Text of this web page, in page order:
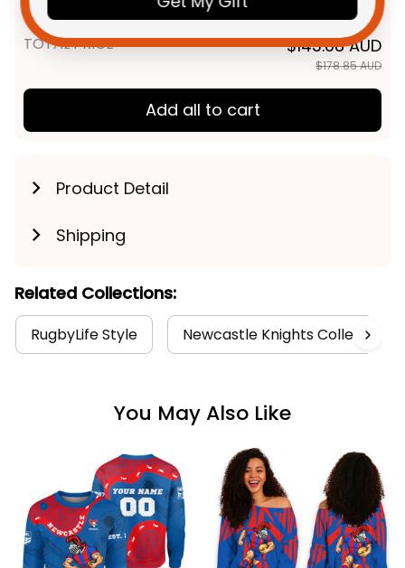
T04
TOTAL PRICE $143.08 AUD
$178.85 AUD
Add all to cart
Product Detail
Shipping
Related Collections:
RugbyLife Style Newcastle Knights Collection
You May Also Like